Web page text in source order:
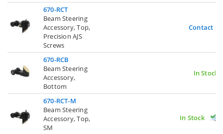
670-RCT
Beam Steering
Accessory, Top,
Precision AJS
Screws
Contact Us
670-RCB
Beam Steering
Accessory,
Bottom
In Stock
670-RCT-M
Beam Steering
Accessory, Top,
SM
In Stock